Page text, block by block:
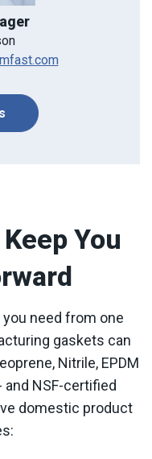
You
need from one
gaskets can
Nitrile, EPDM
and NSF-certified
domestic product